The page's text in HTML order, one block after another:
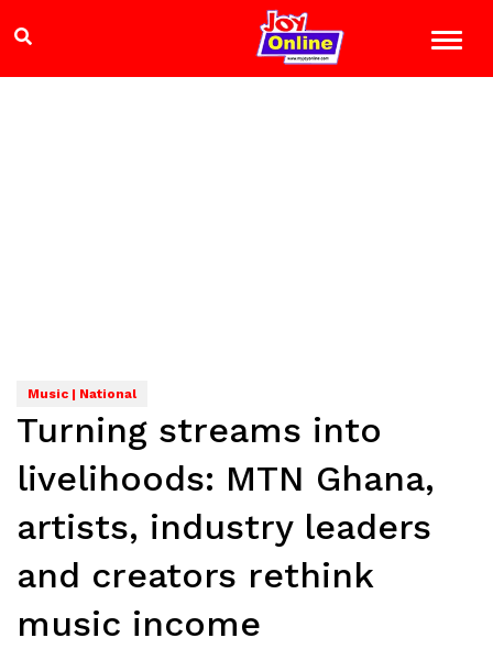
Music | National
Turning streams into
livelihoods: MTN Ghana,
artists, industry leaders
and creators rethink
music income